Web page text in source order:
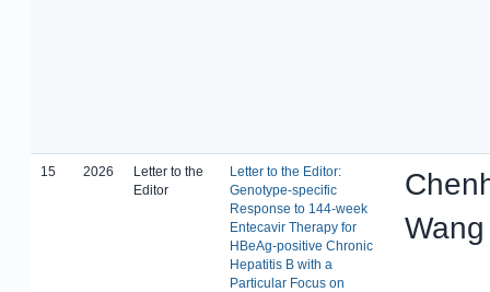
15 2026
Letter to the
Editor
Letter to the Editor:
Genotype-specific
Response to 144-week
Entecavir Therapy for
HBeAg-positive Chronic
Hepatitis B with a
Particular Focus on
Wang